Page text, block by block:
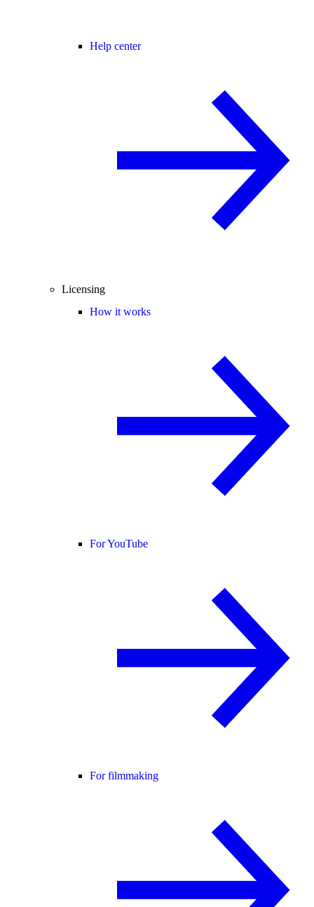
Help center
Licensing
How it works
For YouTube
For filmmaking